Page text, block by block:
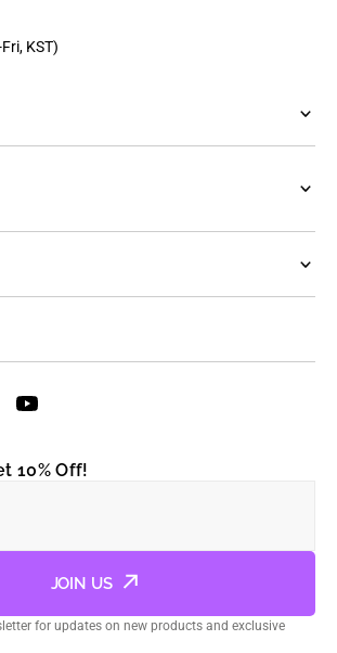
KST)
10% Off!
JOIN US
for updates on new products and exclusive